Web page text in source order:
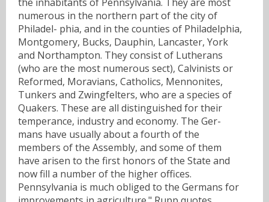
numerous in the northern part of the city of
Philadel- phia, and in the counties of Philadelphia,
Montgomery, Bucks, Dauphin, Lancaster, York
and Northampton. They consist of Lutherans
(who are the most numerous sect), Calvinists or
Reformed, Moravians, Catholics, Mennonites,
Tunkers and Zwingfelters, who are a species of
Quakers. These are all distinguished for their
temperance, industry and economy. The Ger-
mans have usually about a fourth of the
members of the Assembly, and some of them
have arisen to the first honors of the State and
now fill a number of the higher offices.
Pennsylvania is much obliged to the Germans for